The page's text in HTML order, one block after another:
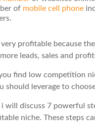
of mobile cell phone
profitable because
leads, sales and
find low competition
should leverage to
i will discuss 7 powerful
niche. These steps